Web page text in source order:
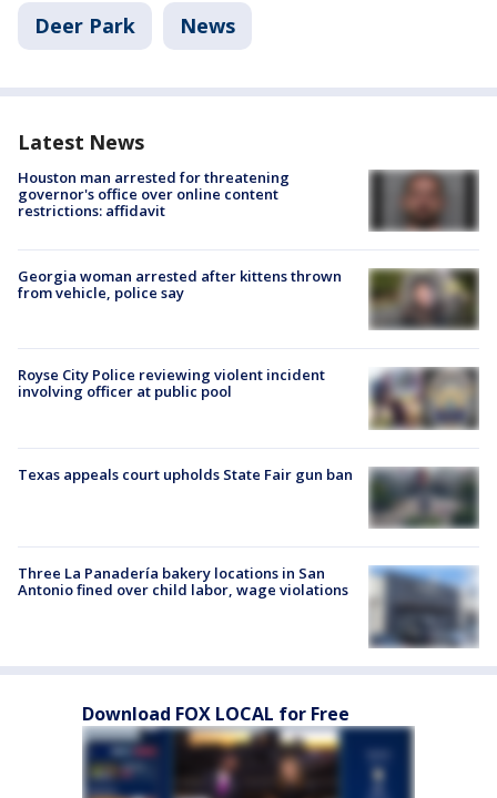
Deer Park News
Latest News
Houston man arrested for threatening
governor's office over online content
restrictions: affidavit
Georgia woman arrested after kittens thrown
from vehicle, police say
Royse City Police reviewing violent incident
involving officer at public pool
Texas appeals court upholds State Fair gun ban
Three La Panadería bakery locations in San
Antonio fined over child labor, wage violations
Download FOX LOCAL for Free